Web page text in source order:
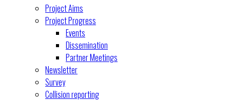
Project Aims
Project Progress
Events
Dissemination
Partner Meetings
Newsletter
Survey
Collision reporting